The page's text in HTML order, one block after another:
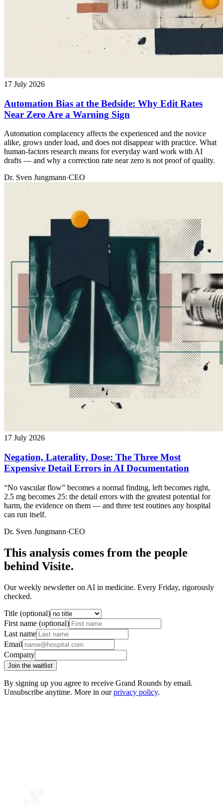
17 July 2026
Automation Bias at the Bedside: Why Edit Rates
Near Zero Are a Warning Sign
Automation complacency affects the experienced and the novice
alike, grows under load, and does not disappear with practice. What
human-factors research means for everyday ward work with AI
drafts — and why a correction rate near zero is not proof of quality.
Dr. Sven Jungmann·CEO
17 July 2026
Negation, Laterality, Dose: The Three Most
Expensive Detail Errors in AI Documentation
“No vascular flow” becomes a normal finding, left becomes right,
2.5 mg becomes 25: the detail errors with the greatest potential for
harm, the evidence on them — and three test routines any hospital
can run itself.
Dr. Sven Jungmann·CEO
This analysis comes from the people
behind Visite.
Our weekly newsletter on AI in medicine. Every Friday, rigorously
checked.
Title (optional)
First name (optional)
Last name
Email
Company
Join the waitlist
By signing up you agree to receive Grand Rounds by email.
Unsubscribe anytime. More in our privacy policy.